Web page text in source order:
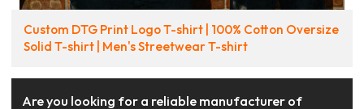
Custom DTG Print Logo T-shirt | 100% Cotton Oversize
Solid T-shirt | Men's Streetwear T-shirt
Are you looking for a reliable manufacturer of